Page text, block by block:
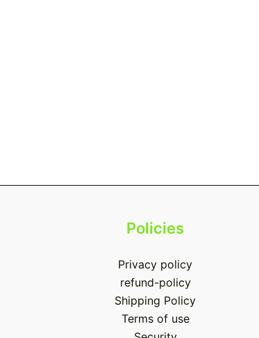
Policies
Privacy policy
refund-policy
Shipping Policy
Terms of use